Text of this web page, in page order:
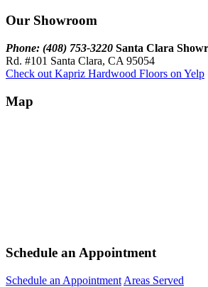
Our Showroom
Phone: (408) 753-3220 Santa Clara
Rd. #101 Santa Clara, CA 95054
Check out Kapriz Hardwood Floors on Yelp
Map
Schedule an Appointment
Schedule an Appointment Areas Served